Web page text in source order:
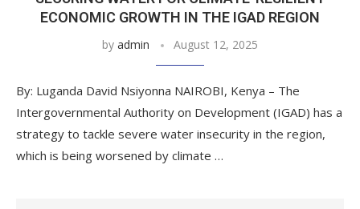
ECONOMIC GROWTH IN THE IGAD REGION
by admin August 12, 2025
By: Luganda David Nsiyonna NAIROBI, Kenya – The
Intergovernmental Authority on Development (IGAD) has a
strategy to tackle severe water insecurity in the region,
which is being worsened by climate …